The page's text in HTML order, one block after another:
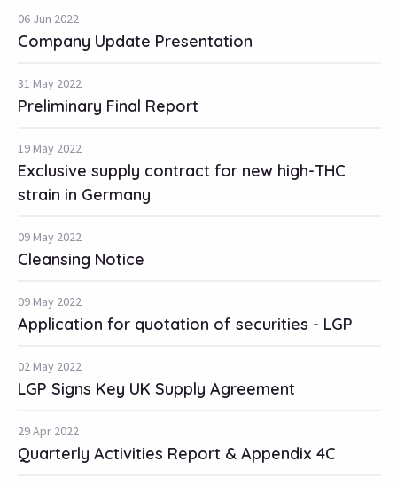
06 Jun 2022
Company Update Presentation
31 May 2022
Preliminary Final Report
19 May 2022
Exclusive supply contract for new high-THC
strain in Germany
09 May 2022
Cleansing Notice
09 May 2022
Application for quotation of securities - LGP
02 May 2022
LGP Signs Key UK Supply Agreement
29 Apr 2022
Quarterly Activities Report & Appendix 4C